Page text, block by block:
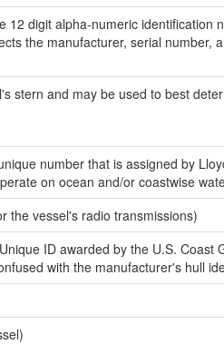
12 digit alpha-numeric identification
the manufacturer, serial number,
stern and may be used to best
number that is assigned by
on ocean and/or coastwise
the vessel's radio transmissions)
ID awarded by the U.S. Coast
with the manufacturer's hull